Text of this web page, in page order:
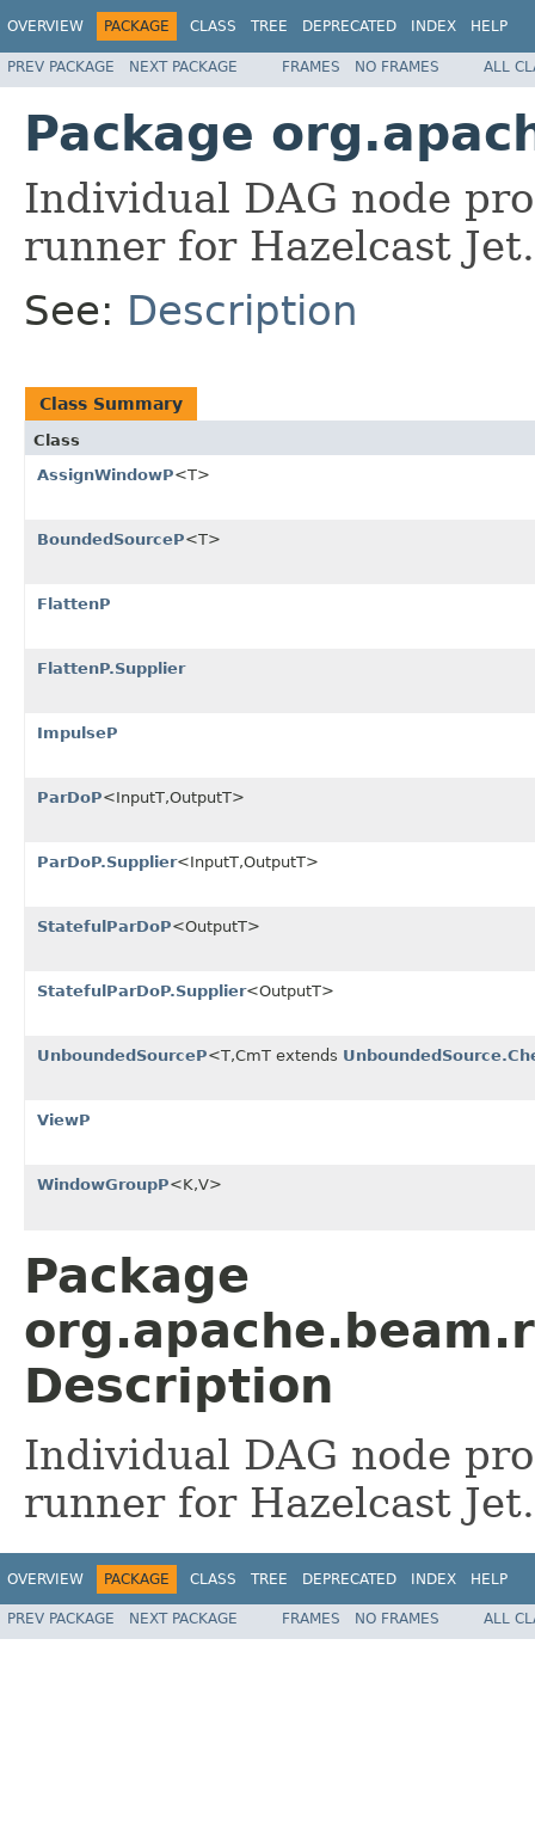
OVERVIEW PACKAGE CLASS TREE DEPRECATED INDEX HELP
PREV PACKAGE NEXT PACKAGE FRAMES NO FRAMES ALL
Package
Individual DAG node
runner for Hazelcast Jet.
See: Description
Class Summary
Class
AssignWindowP<T>
BoundedSourceP<T>
FlattenP
FlattenP.Supplier
ImpulseP
ParDoP<InputT,OutputT>
ParDoP.Supplier<InputT,OutputT>
StatefulParDoP<OutputT>
StatefulParDoP.Supplier<OutputT>
UnboundedSourceP<T,CmT extends
ViewP
WindowGroupP<K,V>
Package
Description
Individual DAG node
runner for Hazelcast Jet.
OVERVIEW PACKAGE CLASS TREE DEPRECATED INDEX HELP
PREV PACKAGE NEXT PACKAGE FRAMES NO FRAMES ALL